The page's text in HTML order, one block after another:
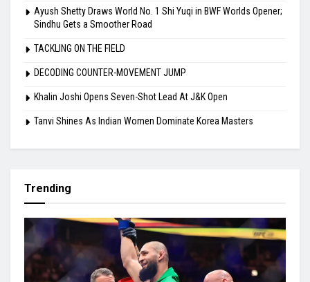
Ayush Shetty Draws World No. 1 Shi Yuqi in BWF Worlds Opener;
Sindhu Gets a Smoother Road
TACKLING ON THE FIELD
DECODING COUNTER-MOVEMENT JUMP
Khalin Joshi Opens Seven-Shot Lead At J&K Open
Tanvi Shines As Indian Women Dominate Korea Masters
Trending